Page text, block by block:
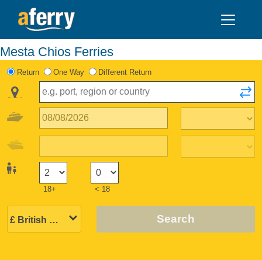
Mesta Chios Ferries
Return One Way Different Return
18+ < 18
Search